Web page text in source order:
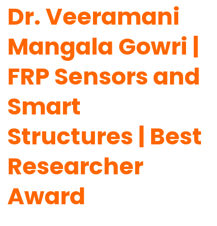
Dr. Veeramani
Mangala Gowri |
FRP Sensors and
Smart
Structures | Best
Researcher
Award